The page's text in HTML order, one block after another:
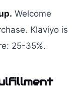
Welcome
Klaviyo is
25-35%.